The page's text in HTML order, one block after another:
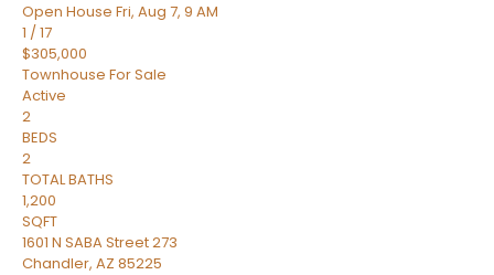
Open House Fri, Aug 7, 9 AM
1 /17
$305,000
Townhouse For Sale
Active
2
BEDS
2
TOTAL BATHS
1,200
SQFT
1601 N SABA Street 273
Chandler, AZ 85225